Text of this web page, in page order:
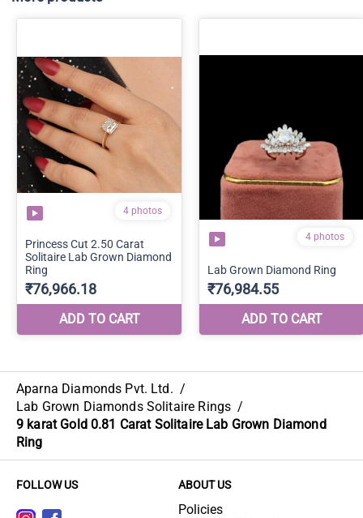
Aparna Diamonds Pvt. Ltd. /
Lab Grown Diamonds Solitaire Rings /
9 karat Gold 0.81 Carat Solitaire Lab Grown Diamond
Ring
FOLLOW US ABOUT US
Policies